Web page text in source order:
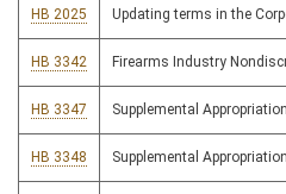
HB 2025 Updating terms in the
HB 3342 Firearms Industry
HB 3347 Supplemental
HB 3348 Supplemental